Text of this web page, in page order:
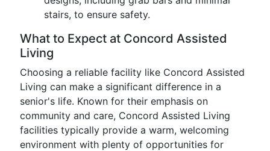
stairs, to ensure safety.
What to Expect at Concord Assisted
Living
Choosing a reliable facility like Concord Assisted
Living can make a significant difference in a
senior's life. Known for their emphasis on
community and care, Concord Assisted Living
facilities typically provide a warm, welcoming
environment with plenty of opportunities for